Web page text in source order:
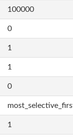
100000
0
1
1
0
1